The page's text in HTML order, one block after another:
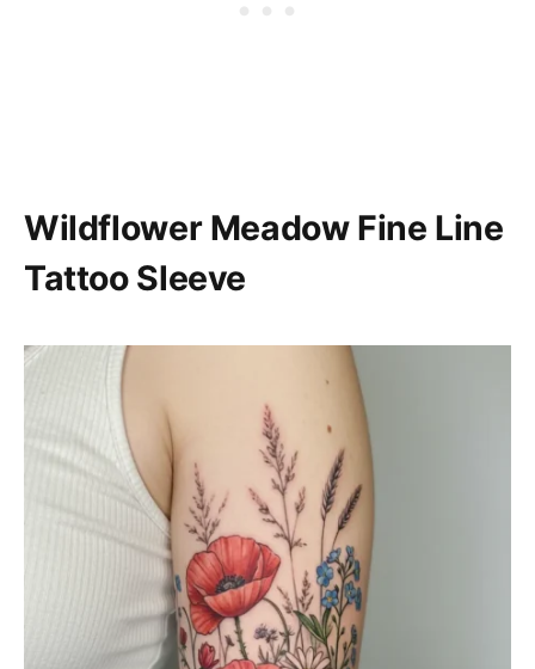
Wildflower Meadow Fine Line
Tattoo Sleeve